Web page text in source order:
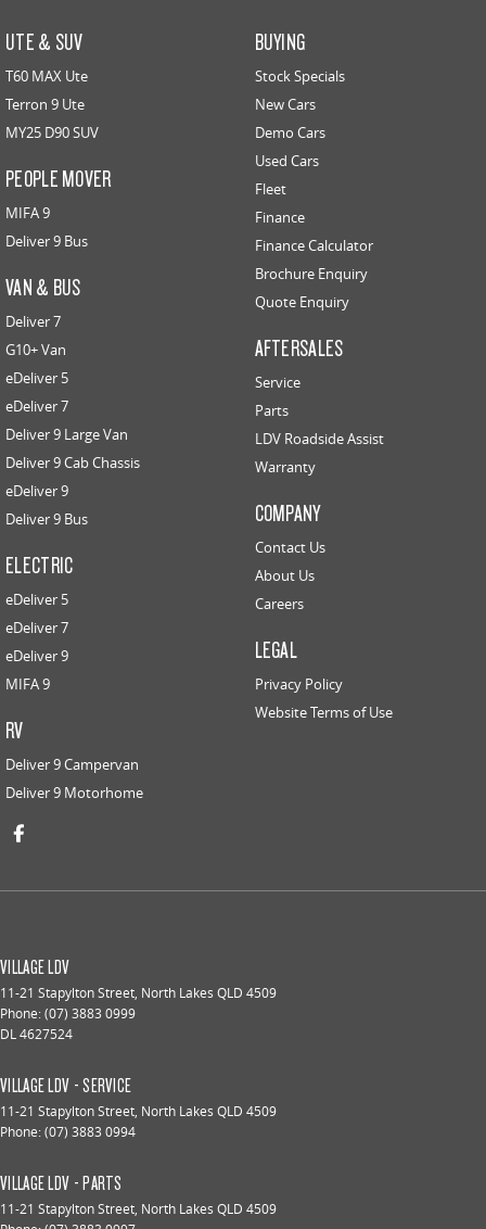
UTE & SUV
T60 MAX Ute
Terron 9 Ute
MY25 D90 SUV
PEOPLE MOVER
MIFA 9
Deliver 9 Bus
VAN & BUS
Deliver 7
G10+ Van
eDeliver 5
eDeliver 7
Deliver 9 Large Van
Deliver 9 Cab Chassis
eDeliver 9
Deliver 9 Bus
ELECTRIC
eDeliver 5
eDeliver 7
eDeliver 9
MIFA 9
RV
Deliver 9 Campervan
Deliver 9 Motorhome
BUYING
Stock Specials
New Cars
Demo Cars
Used Cars
Fleet
Finance
Finance Calculator
Brochure Enquiry
Quote Enquiry
AFTERSALES
Service
Parts
LDV Roadside Assist
Warranty
COMPANY
Contact Us
About Us
Careers
LEGAL
Privacy Policy
Website Terms of Use
VILLAGE LDV
11-21 Stapylton Street, North Lakes QLD 4509
Phone:(07) 3883 0999
DL 4627524
VILLAGE LDV - SERVICE
11-21 Stapylton Street, North Lakes QLD 4509
Phone:(07) 3883 0994
VILLAGE LDV - PARTS
11-21 Stapylton Street, North Lakes QLD 4509